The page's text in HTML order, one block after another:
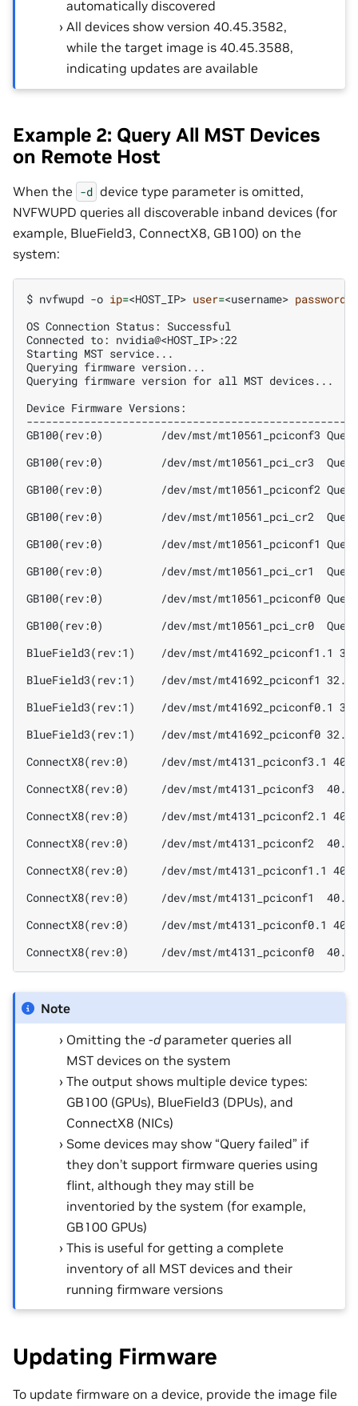
automatically discovered
All devices show version 40.45.3582,
while the target image is 40.45.3588,
indicating updates are available
Example 2: Query All MST Devices
on Remote Host
When the -d device type parameter is omitted,
NVFWUPD queries all discoverable inband devices (for
example, BlueField3, ConnectX8, GB100) on the
system:
$ nvfwupd -o ip=<HOST_IP> user=<username> password
OS Connection Status: Successful
Connected to: nvidia@<HOST_IP>:22
Starting MST service...
Querying firmware version...
Querying firmware version for all MST devices...
Device Firmware Versions:
GB100(rev:0)         /dev/mst/mt10561_pciconf3
GB100(rev:0)         /dev/mst/mt10561_pci_cr3
GB100(rev:0)         /dev/mst/mt10561_pciconf2
GB100(rev:0)         /dev/mst/mt10561_pci_cr2
GB100(rev:0)         /dev/mst/mt10561_pciconf1
GB100(rev:0)         /dev/mst/mt10561_pci_cr1
GB100(rev:0)         /dev/mst/mt10561_pciconf0
GB100(rev:0)         /dev/mst/mt10561_pci_cr0
BlueField3(rev:1)    /dev/mst/mt41692_pciconf1.1
BlueField3(rev:1)    /dev/mst/mt41692_pciconf1
BlueField3(rev:1)    /dev/mst/mt41692_pciconf0.1
BlueField3(rev:1)    /dev/mst/mt41692_pciconf0
ConnectX8(rev:0)     /dev/mst/mt4131_pciconf3.1
ConnectX8(rev:0)     /dev/mst/mt4131_pciconf3
ConnectX8(rev:0)     /dev/mst/mt4131_pciconf2.1
ConnectX8(rev:0)     /dev/mst/mt4131_pciconf2
ConnectX8(rev:0)     /dev/mst/mt4131_pciconf1.1
ConnectX8(rev:0)     /dev/mst/mt4131_pciconf1
ConnectX8(rev:0)     /dev/mst/mt4131_pciconf0.1
ConnectX8(rev:0)     /dev/mst/mt4131_pciconf0
Note
Omitting the-dparameter queries all
MST devices on the system
The output shows multiple device types:
GB100 (GPUs), BlueField3 (DPUs), and
ConnectX8 (NICs)
Some devices may show “Query failed” if
they don’t support firmware queries using
flint, although they may still be
inventoried by the system (for example,
GB100 GPUs)
This is useful for getting a complete
inventory of all MST devices and their
running firmware versions
Updating Firmware
To update firmware on a device, provide the image file